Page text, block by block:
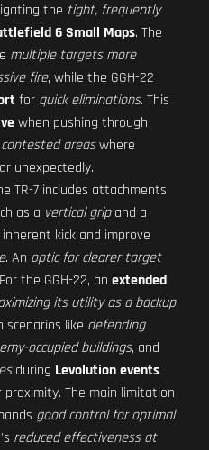
the tight, frequently
6 Small Maps. The
multiple targets more
fire, while the GGH-22
for quick eliminations. This
when pushing through
areaswhere
unexpectedly.
TR-7 includes attachments
as a vertical gripand a
kick and improve
. An optic for clearer target
the GGH-22, an extended
its utility as a backup
scenarios like defending
occupied buildings, and
during Levolution events
The main limitation
good control for optimal
reduced effectiveness at